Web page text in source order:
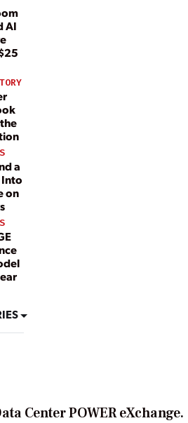
AI
a
on
Center POWER eXchange.